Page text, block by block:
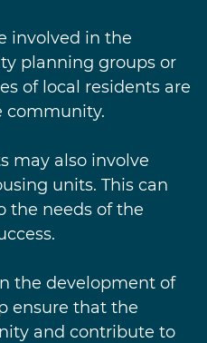
involved in the
planning groups or
of local residents are
community.
may also involve
units. This can
the needs of the
the development of
ensure that the
and contribute to